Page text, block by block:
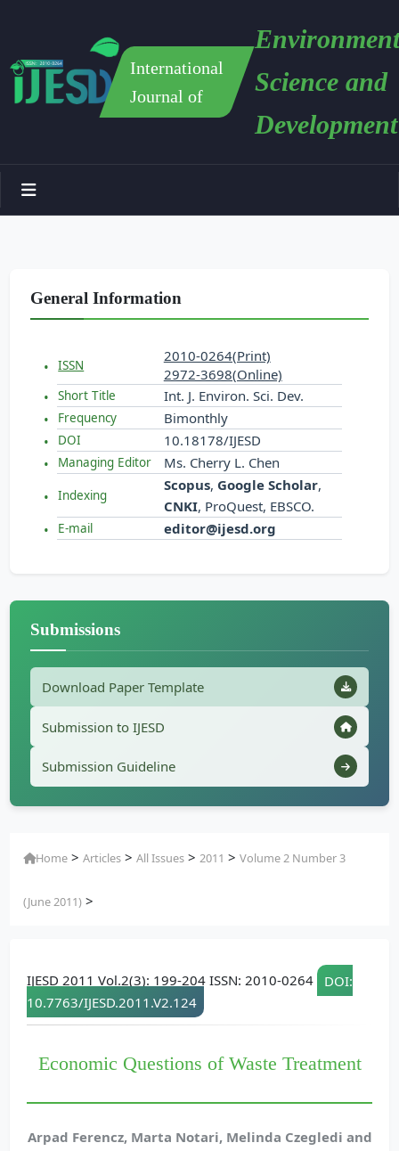
International
Journal of
Science and
Development
General Information
ISSN
2010-0264(Print)
2972-3698(Online)
Short Title Int. J. Environ. Sci. Dev.
Frequency Bimonthly
DOI 10.18178/IJESD
Managing Editor Ms. Cherry L. Chen
Indexing
Scopus, Google Scholar,
CNKI, ProQuest, EBSCO.
E-mail editor@ijesd.org
Submissions
Download Paper Template
Submission to IJESD
Submission Guideline
Home >Articles >All Issues >2011 >Volume 2 Number 3
(June 2011) >
IJESD 2011 Vol.2(3): 199-204 ISSN: 2010-0264
DOI:
10.7763/IJESD.2011.V2.124
Economic Questions of Waste Treatment
Arpad Ferencz, Marta Notari, Melinda Czegledi and